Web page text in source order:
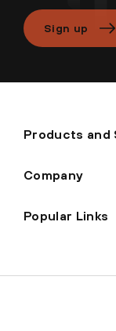
Sign up
Products and
Company
Popular Links